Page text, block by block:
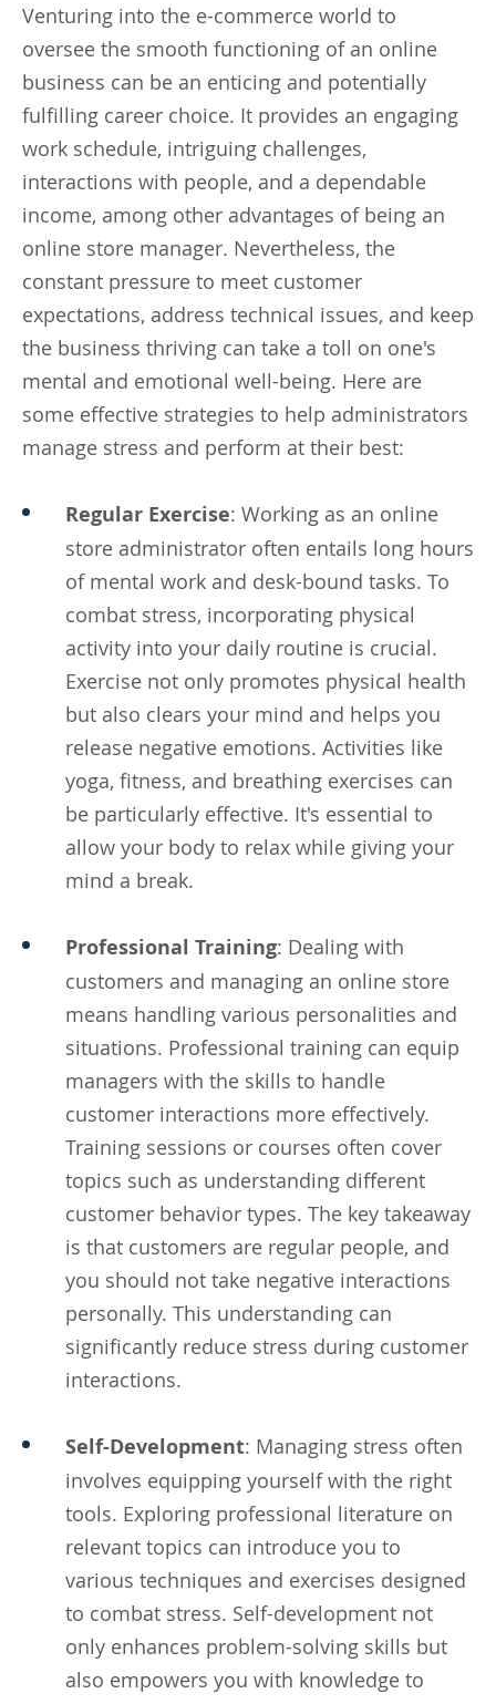
Venturing into the e-commerce world to
oversee the smooth functioning of an online
business can be an enticing and potentially
fulfilling career choice. It provides an engaging
work schedule, intriguing challenges,
interactions with people, and a dependable
income, among other advantages of being an
online store manager. Nevertheless, the
constant pressure to meet customer
expectations, address technical issues, and keep
the business thriving can take a toll on one's
mental and emotional well-being. Here are
some effective strategies to help administrators
manage stress and perform at their best:
Regular Exercise: Working as an online
store administrator often entails long hours
of mental work and desk-bound tasks. To
combat stress, incorporating physical
activity into your daily routine is crucial.
Exercise not only promotes physical health
but also clears your mind and helps you
release negative emotions. Activities like
yoga, fitness, and breathing exercises can
be particularly effective. It's essential to
allow your body to relax while giving your
mind a break.
Professional Training: Dealing with
customers and managing an online store
means handling various personalities and
situations. Professional training can equip
managers with the skills to handle
customer interactions more effectively.
Training sessions or courses often cover
topics such as understanding different
customer behavior types. The key takeaway
is that customers are regular people, and
you should not take negative interactions
personally. This understanding can
significantly reduce stress during customer
interactions.
Self-Development: Managing stress often
involves equipping yourself with the right
tools. Exploring professional literature on
relevant topics can introduce you to
various techniques and exercises designed
to combat stress. Self-development not
only enhances problem-solving skills but
also empowers you with knowledge to